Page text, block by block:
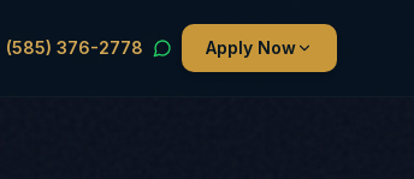
(585) 376-2778
Apply Now